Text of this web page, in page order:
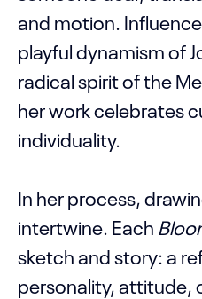
and motion.
playful dynamism of
radical spirit of the
her work celebrates
individuality.
In her process,
intertwine. Each
sketch and story: a
personality, attitude,